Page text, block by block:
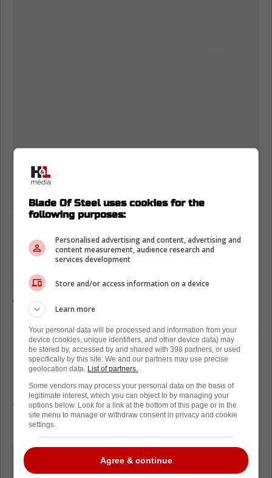
However, it seems like they are getting
closer, as a four-year deal worth a total of
$18-20 million is looking more and more
likely.
Anthony Stolarz on contract
negotiations
Recently, Stolarz got to speak to the media,
where he was asked about the negotiations
and his role in the talks. This led to a cheeky
answer in which Stolarz made it clear he's not
actively speaking to the Leafs.
Instead, he lets his agent handle everything.
In fact, he gets a call from his agent every
two or three days, reassuring him of every
update.
out here. Just leave it to agent, that's
Blade Of Steel uses cookies for the
following purposes:
Personalised advertising and content, advertising and
content measurement, audience research and
services development
Store and/or access information on a device
Learn more
Your personal data will be processed and information from your
device (cookies, unique identifiers, and other device data) may
be stored by, accessed by and shared with 398 partners, or used
specifically by this site. We and our partners may use precise
geolocation data. List of partners.
Some vendors may process your personal data on the basis of
legitimate interest, which you can object to by managing your
options below. Look for a link at the bottom of this page or in the
site menu to manage or withdraw consent in privacy and cookie
settings.
Agree & continue